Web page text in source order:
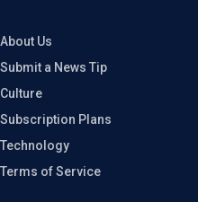
About Us
Submit a News Tip
Culture
Subscription Plans
Technology
Terms of Service